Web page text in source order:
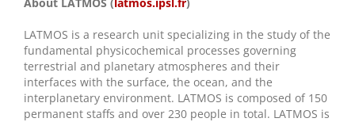
LATMOS is a research unit specializing in the study of the
fundamental physicochemical processes governing
terrestrial and planetary atmospheres and their
interfaces with the surface, the ocean, and the
interplanetary environment. LATMOS is composed of 150
permanent staffs and over 230 people in total. LATMOS is